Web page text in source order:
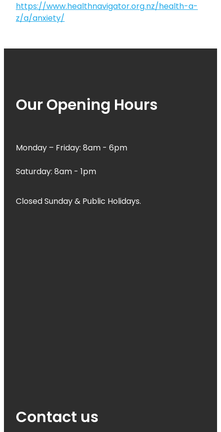
https://www.healthnavigator.org.nz/health-a-
z/a/anxiety/
Our Opening Hours
Monday – Friday: 8am - 6pm
Saturday: 8am - 1pm
Closed Sunday & Public Holidays.
Contact us